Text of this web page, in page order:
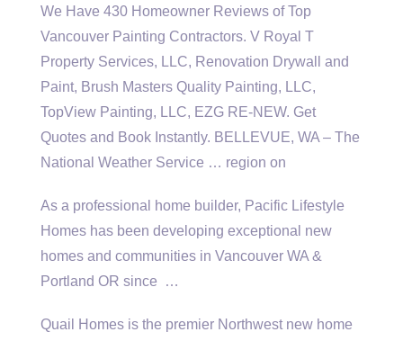
We Have 430 Homeowner Reviews of Top
Vancouver Painting Contractors. V Royal T
Property Services, LLC, Renovation Drywall and
Paint, Brush Masters Quality Painting, LLC,
TopView Painting, LLC, EZG RE-NEW. Get
Quotes and Book Instantly. BELLEVUE, WA – The
National Weather Service … region on
As a professional home builder, Pacific Lifestyle
Homes has been developing exceptional new
homes and communities in Vancouver WA &
Portland OR since …
Quail Homes is the premier Northwest new home